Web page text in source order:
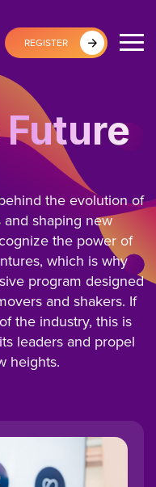
REGISTER
the evolution of
shaping new
the power of
which is why
program designed
and shakers. If
the industry, this is
leaders and propel
heights.